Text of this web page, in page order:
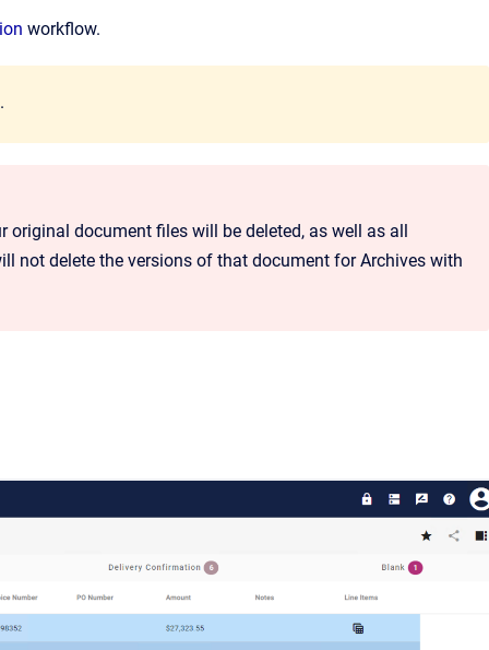
workflow.
original document files will be deleted, as well as all
not delete the versions of that document for Archives with